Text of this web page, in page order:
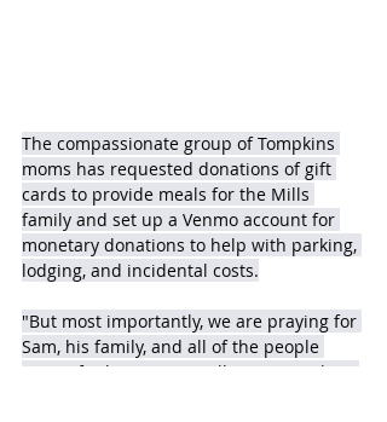
The compassionate group of Tompkins
moms has requested donations of gift
cards to provide meals for the Mills
family and set up a Venmo account for
monetary donations to help with parking,
lodging, and incidental costs.
"But most importantly, we are praying for
Sam, his family, and all of the people
caring for him," says Wall. "Sam is Falcon